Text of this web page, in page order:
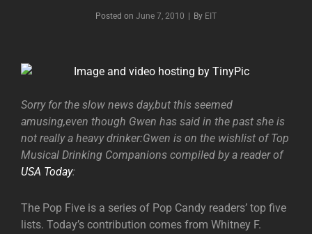
Posted on June 7, 2010 By Byline
EIT
Sorry for the slow news day,but this seemed
amusing,even though Gwen has said in the past she is
not really a heavy drinker:Gwen is on the wishlist of Top
Musical Drinking Companions compiled by a reader of
USA Today:
The Pop Five is a series of Pop Candy readers’ top five
lists. Today’s contribution comes from Whitney F.